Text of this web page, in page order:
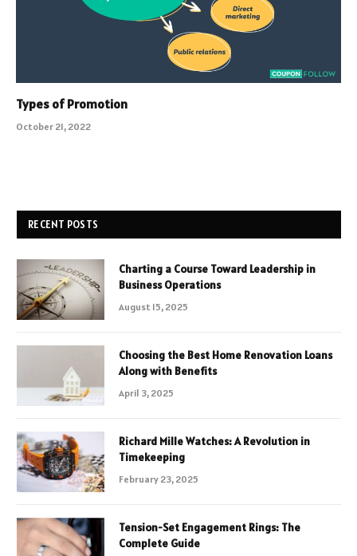
Types of Promotion
October 21, 2022
RECENT POSTS
Charting a Course Toward Leadership in
Business Operations
August 15, 2025
Choosing the Best Home Renovation Loans
Along with Benefits
April 3, 2025
Richard Mille Watches: A Revolution in
Timekeeping
February 23, 2025
Tension-Set Engagement Rings: The
Complete Guide